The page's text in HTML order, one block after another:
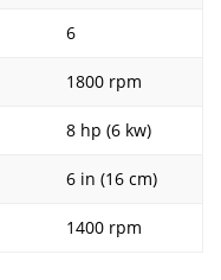
6
1800 rpm
8 hp (6 kw)
6 in (16 cm)
1400 rpm